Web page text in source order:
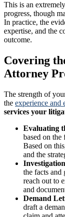
This is an
progress, though
In practice, the
expertise, and the
outcome.
Covering
Attorney
The strength of
the experience and
services your
Evaluating
based on the
Based on
and the
Investigation
the facts and
reach out to
and
Demand
draft a